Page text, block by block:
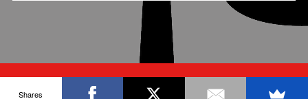
ABOUT
OUR STORY CONTACT US
Shares